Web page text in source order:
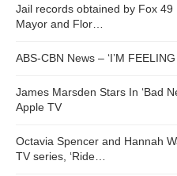
Jail records obtained by Fox
Mayor and Flor…
ABS-CBN News – ‘I’M
James Marsden Stars In ‘Bad
Apple TV
Octavia Spencer and Hannah
TV series, ‘Ride…